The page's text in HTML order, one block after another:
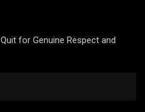
for Genuine Respect and